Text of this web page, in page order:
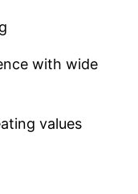
with wide
values